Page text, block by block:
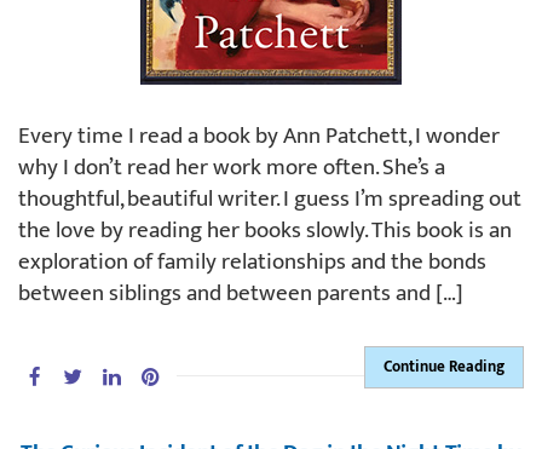
Every time I read a book by Ann Patchett, I wonder
why I don’t read her work more often. She’s a
thoughtful, beautiful writer. I guess I’m spreading out
the love by reading her books slowly. This book is an
exploration of family relationships and the bonds
between siblings and between parents and […]
Continue Reading